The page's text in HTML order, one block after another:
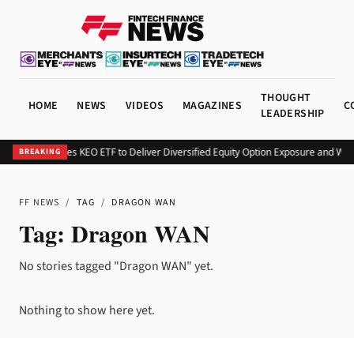
HOME NEWS VIDEOS MAGAZINES
THOUGHT
LEADERSHIP
BREAKING
Kurv Launches KEO ETF to Deliver Diversified Equity Option Exposure and
FF NEWS / TAG / DRAGON WAN
Tag: Dragon WAN
No stories tagged "Dragon WAN" yet.
Nothing to show here yet.